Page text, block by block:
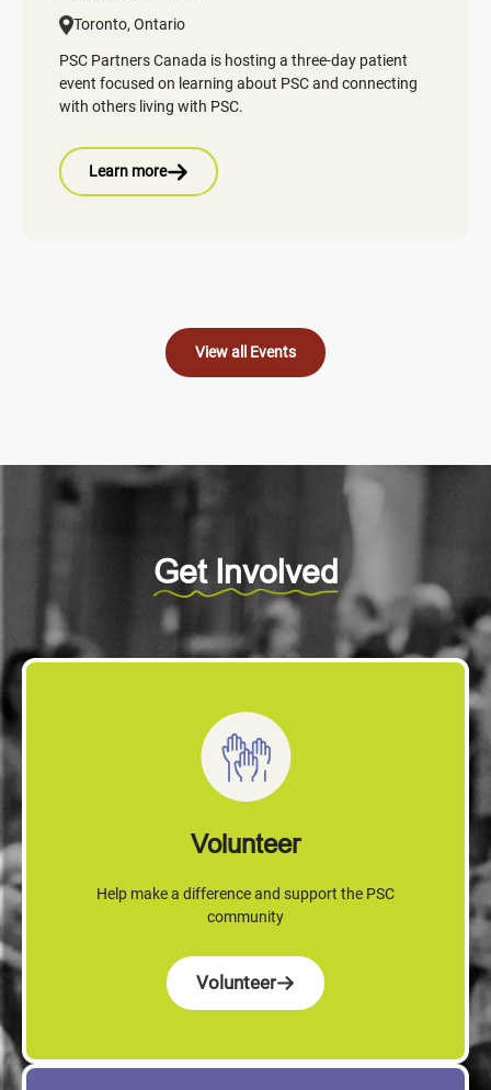
Toronto, Ontario
PSC Partners Canada is hosting a three-day patient
event focused on learning about PSC and connecting
with others living with PSC.
Learn more
View all Events
Get Involved
Volunteer
Help make a difference and support the PSC
community
Volunteer